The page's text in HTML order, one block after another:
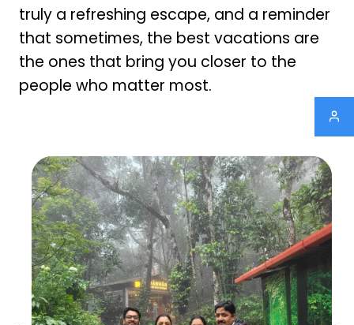
truly a refreshing escape, and a reminder
that sometimes, the best vacations are
the ones that bring you closer to the
people who matter most.